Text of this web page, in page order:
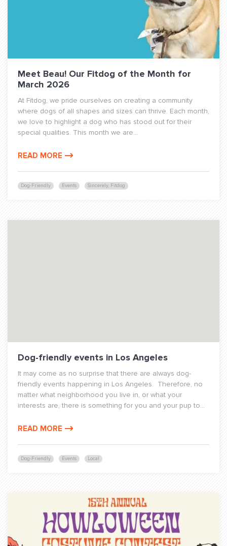
Dog-Friendly Events Sincerely, Fitdog
Meet Beau! Our Fitdog of the Month for
March 2026
At Fitdog, we pride ourselves on creating a community
where dogs of all shapes and sizes can thrive. Each month,
we love to highlight a dog who has stood out for their
special qualities. This month we are...
READ MORE
Dog-Friendly Events Local
Dog-friendly events in Los Angeles
It may come as no surprise that there are always dog-
friendly events happening in Los Angeles. Therefore, no
matter what neighborhood you live in, or what your
interests are, there is something for you and your pup to...
READ MORE